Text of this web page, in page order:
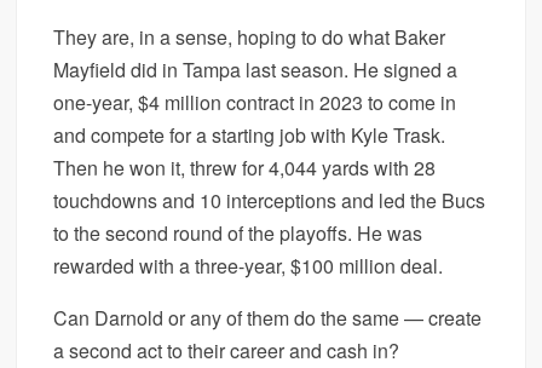
They are, in a sense, hoping to do what Baker
Mayfield did in Tampa last season. He signed a
one-year, $4 million contract in 2023 to come in
and compete for a starting job with Kyle Trask.
Then he won it, threw for 4,044 yards with 28
touchdowns and 10 interceptions and led the Bucs
to the second round of the playoffs. He was
rewarded with a three-year, $100 million deal.
Can Darnold or any of them do the same — create
a second act to their career and cash in?